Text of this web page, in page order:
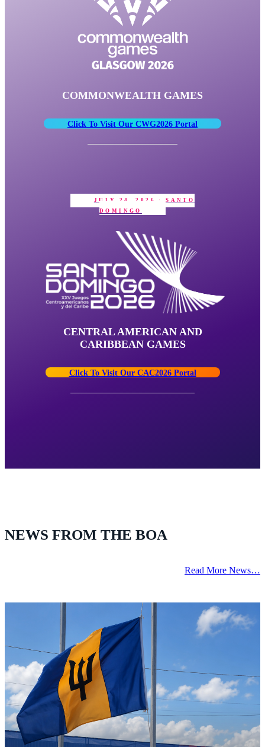
COMMONWEALTH GAMES
Click To Visit Our CWG2026 Portal
JULY 24, 2026 · SANTO
DOMINGO
CENTRAL AMERICAN AND
CARIBBEAN GAMES
Click To Visit Our CAC2026 Portal
NEWS FROM THE BOA
Read More News…